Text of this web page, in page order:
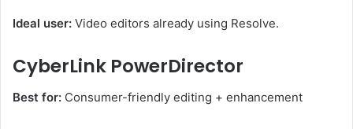
Ideal user: Video editors already using Resolve.
CyberLink PowerDirector
Best for: Consumer-friendly editing + enhancement